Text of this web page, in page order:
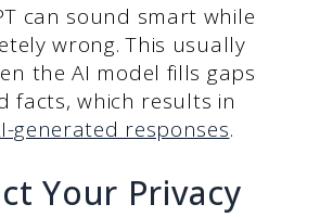
can sound smart while
wrong. This usually
the AI model fills gaps
facts, which results in
generated responses.
Your Privacy